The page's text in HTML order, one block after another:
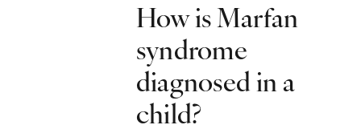
How is Marfan
syndrome
diagnosed in a
child?